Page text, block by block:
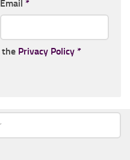
Email *
the Privacy Policy *